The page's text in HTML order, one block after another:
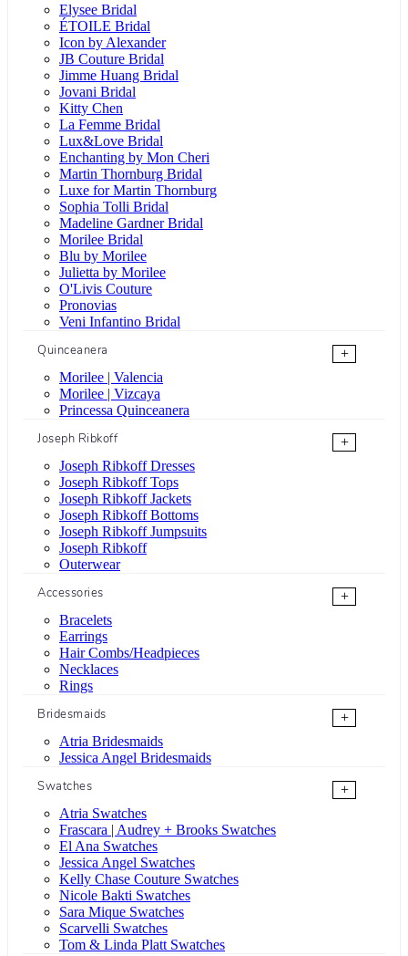
Elysee Bridal
ÉTOILE Bridal
Icon by Alexander
JB Couture Bridal
Jimme Huang Bridal
Jovani Bridal
Kitty Chen
La Femme Bridal
Lux&Love Bridal
Enchanting by Mon Cheri
Martin Thornburg Bridal
Luxe for Martin Thornburg
Sophia Tolli Bridal
Madeline Gardner Bridal
Morilee Bridal
Blu by Morilee
Julietta by Morilee
O'Livis Couture
Pronovias
Veni Infantino Bridal
Quinceanera
+
Morilee | Valencia
Morilee | Vizcaya
Princessa Quinceanera
Joseph Ribkoff
+
Joseph Ribkoff Dresses
Joseph Ribkoff Tops
Joseph Ribkoff Jackets
Joseph Ribkoff Bottoms
Joseph Ribkoff Jumpsuits
Joseph Ribkoff
Outerwear
Accessories
+
Bracelets
Earrings
Hair Combs/Headpieces
Necklaces
Rings
Bridesmaids
+
Atria Bridesmaids
Jessica Angel Bridesmaids
Swatches
+
Atria Swatches
Frascara | Audrey + Brooks Swatches
El Ana Swatches
Jessica Angel Swatches
Kelly Chase Couture Swatches
Nicole Bakti Swatches
Sara Mique Swatches
Scarvelli Swatches
Tom & Linda Platt Swatches